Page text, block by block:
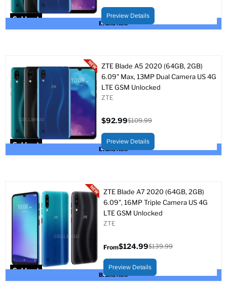
Sold out
Brand New
price
Preview Details
Sold out
Brand New
ZTE Blade A5 2020 (64GB, 2GB)
6.09" Max, 13MP Dual Camera US 4G
LTE GSM Unlocked
ZTE
price
$92.99
price
$109.99
Preview Details
Sold out
Brand New
ZTE Blade A7 2020 (64GB, 2GB)
6.09", 16MP Triple Camera US 4G
LTE GSM Unlocked
ZTE
From$124.99
price
$139.99
Preview Details